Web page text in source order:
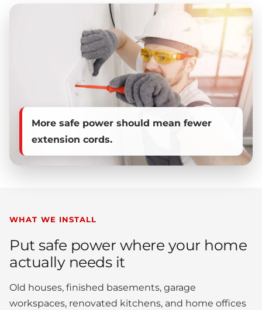
More safe power should mean fewer
extension cords.
WHAT WE INSTALL
Put safe power where your home
actually needs it
Old houses, finished basements, garage
workspaces, renovated kitchens, and home offices